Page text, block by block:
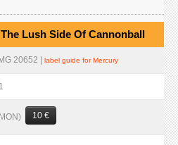
Lush Side Of Cannonball
20652 | label guide for Mercury
10 €